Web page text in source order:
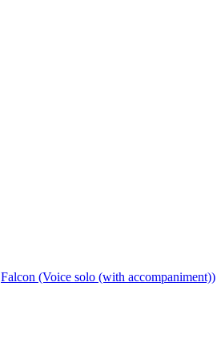
Falcon (Voice solo (with accompaniment))